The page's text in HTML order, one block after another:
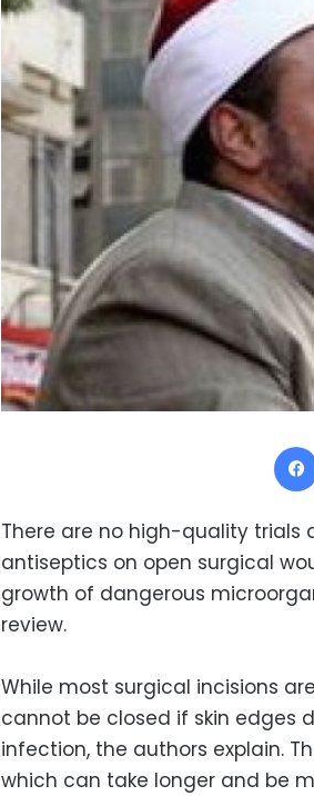
There are no high-quality trials
antiseptics on open surgical
growth of dangerous
review.
While most surgical incisions
cannot be closed if skin edges
infection, the authors explain.
which can take longer and be